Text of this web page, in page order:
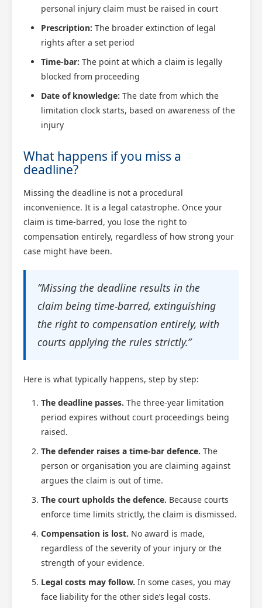
personal injury claim must be raised in court
Prescription: The broader extinction of legal
rights after a set period
Time-bar: The point at which a claim is legally
blocked from proceeding
Date of knowledge: The date from which the
limitation clock starts, based on awareness of the
injury
What happens if you miss a
deadline?
Missing the deadline is not a procedural
inconvenience. It is a legal catastrophe. Once your
claim is time-barred, you lose the right to
compensation entirely, regardless of how strong your
case might have been.
“Missing the deadline results in the
claim being time-barred, extinguishing
the right to compensation entirely, with
courts applying the rules strictly.”
Here is what typically happens, step by step:
The deadline passes. The three-year limitation
period expires without court proceedings being
raised.
The defender raises a time-bar defence. The
person or organisation you are claiming against
argues the claim is out of time.
The court upholds the defence. Because courts
enforce time limits strictly, the claim is dismissed.
Compensation is lost. No award is made,
regardless of the severity of your injury or the
strength of your evidence.
Legal costs may follow. In some cases, you may
face liability for the other side’s legal costs.
Scotland Claims